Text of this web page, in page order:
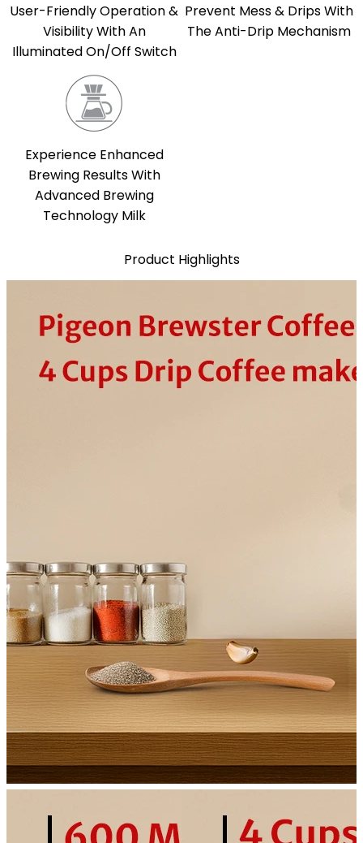
User-Friendly Operation &
Visibility With An
Illuminated On/Off Switch
Prevent Mess & Drips With
The Anti-Drip Mechanism
Experience Enhanced
Brewing Results With
Advanced Brewing
Technology Milk
Product Highlights